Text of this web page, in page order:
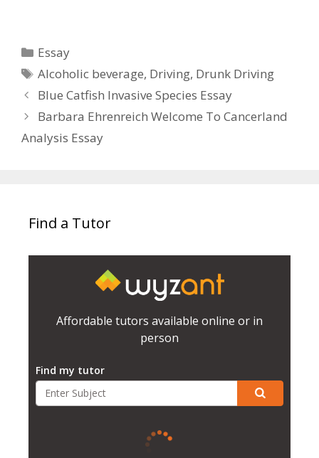
Categories
Essay
Tags
Alcoholic beverage, Driving, Drunk Driving
Blue Catfish Invasive Species Essay
Barbara Ehrenreich Welcome To Cancerland
Analysis Essay
Find a Tutor
Affordable tutors available online or in
person
Find my tutor